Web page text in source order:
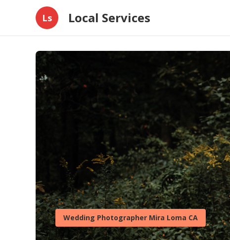
Ls Local Services
Wedding Photographer Mira Loma CA